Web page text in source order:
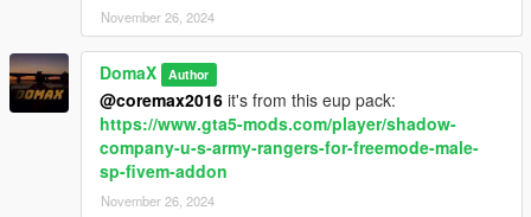
November 26, 2024
DomaX Author
@coremax2016 it's from this eup pack:
https://www.gta5-mods.com/player/shadow-
company-u-s-army-rangers-for-freemode-male-
sp-fivem-addon
November 26, 2024